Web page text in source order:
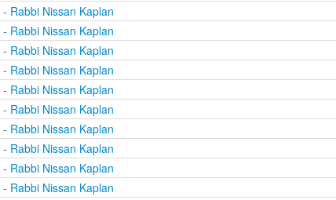
- Rabbi Nissan Kaplan
- Rabbi Nissan Kaplan
- Rabbi Nissan Kaplan
- Rabbi Nissan Kaplan
- Rabbi Nissan Kaplan
- Rabbi Nissan Kaplan
- Rabbi Nissan Kaplan
- Rabbi Nissan Kaplan
- Rabbi Nissan Kaplan
- Rabbi Nissan Kaplan